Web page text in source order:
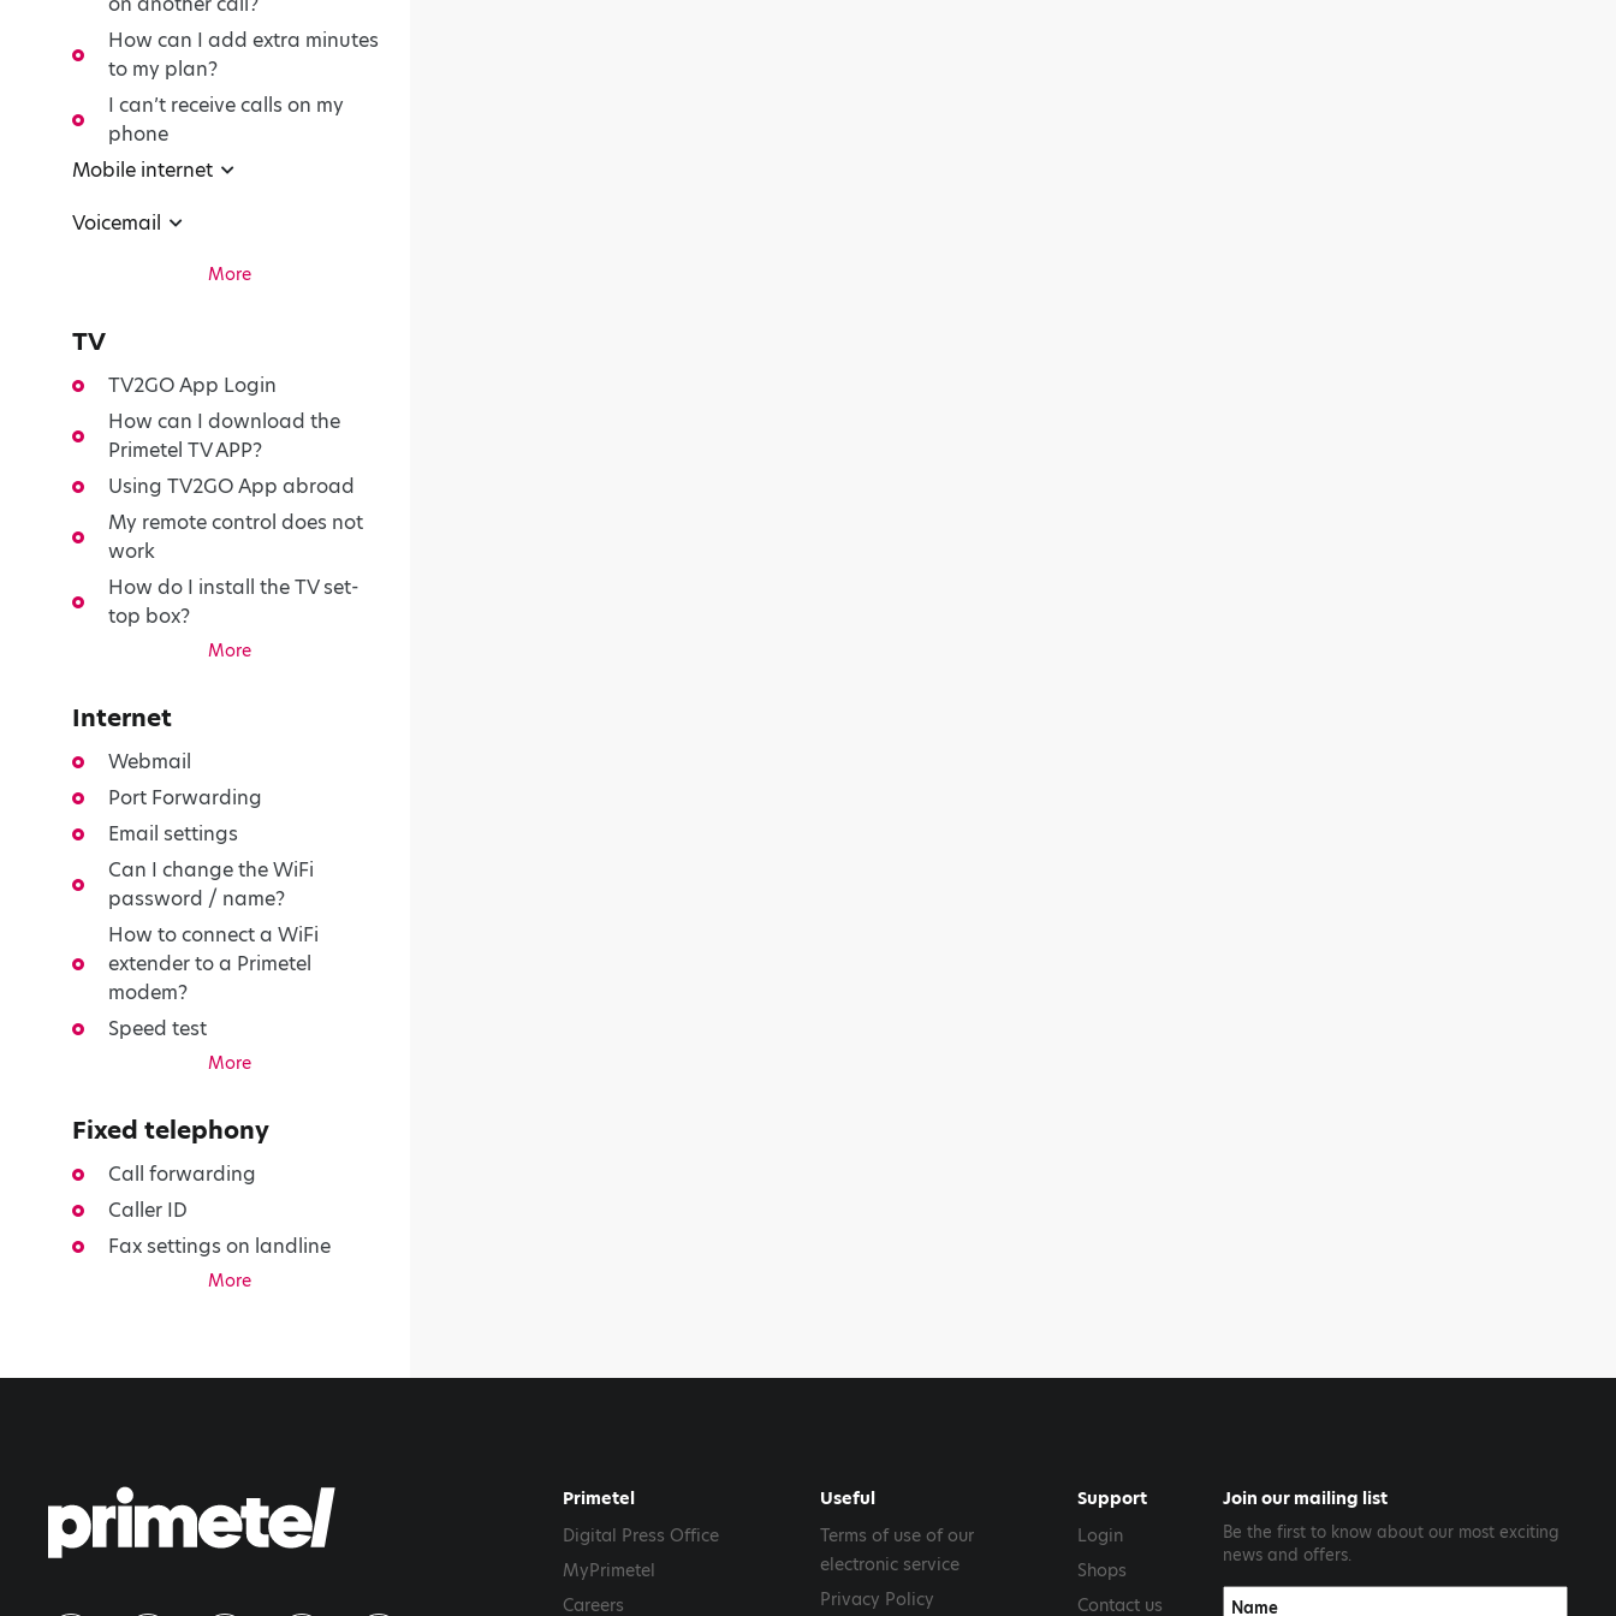
How can I add extra minutes
to my plan?
I can’t receive calls on my
phone
Mobile internet
Voicemail
More
TV
TV2GO App Login
How can I download the
Primetel TV APP?
Using TV2GO App abroad
My remote control does not
work
How do I install the TV set-
top box?
More
Internet
Webmail
Port Forwarding
Email settings
Can I change the WiFi
password / name?
How to connect a WiFi
extender to a Primetel
modem?
Speed test
More
Fixed telephony
Call forwarding
Caller ID
Fax settings on landline
More
Primetel
Digital Press Office
MyPrimetel
Careers
Useful
Terms of use of our
electronic service
Privacy Policy
Support
Login
Shops
Contact us
Join our mailing list
Be the first to know about our most exciting
news and offers.